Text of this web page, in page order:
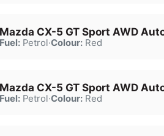
Mazda CX-5 GT Sport AWD
Fuel:Petrol·Colour:Red
Mazda CX-5 GT Sport AWD
Fuel:Petrol·Colour:Red